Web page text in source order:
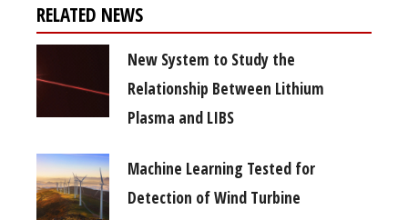
RELATED NEWS
New System to Study the
Relationship Between Lithium
Plasma and LIBS
Machine Learning Tested for
Detection of Wind Turbine